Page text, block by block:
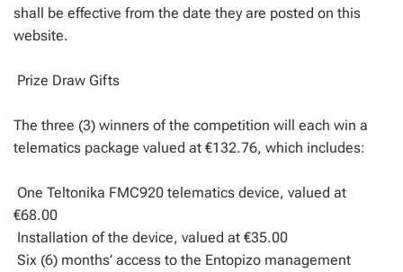
shall be effective from the date they are posted on this
website.
Prize Draw Gifts
The three (3) winners of the competition will each win a
telematics package valued at €132.76, which includes:
One Teltonika FMC920 telematics device, valued at
€68.00
Installation of the device, valued at €35.00
Six (6) months’ access to the Entopizo management